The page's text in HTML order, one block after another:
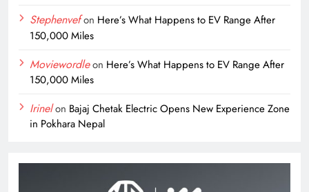
Stephenvefon Here’s What Happens to EV Range After
150,000 Miles
Moviewordleon Here’s What Happens to EV Range After
150,000 Miles
Irinelon Bajaj Chetak Electric Opens New Experience Zone
in Pokhara Nepal